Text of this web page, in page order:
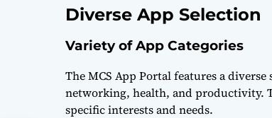
Diverse App Selection
Variety of App Categories
The MCS App Portal features a
networking, health, and productivity.
specific interests and needs.